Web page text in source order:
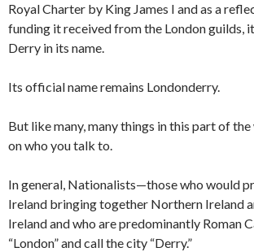
Royal Charter by King James I and as a
funding it received from the London guilds,
Derry in its name.
Its official name remains Londonderry.
But like many, many things in this part of
on who you talk to.
In general, Nationalists—those who would
Ireland bringing together Northern Ireland
Ireland and who are predominantly Roman
“London” and call the city “Derry.”